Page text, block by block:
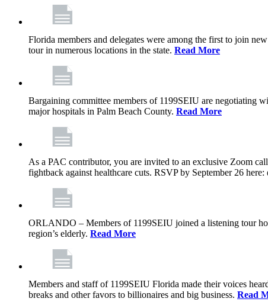
Florida members and delegates were among the first to join
tour in numerous locations in the state. Read More
Bargaining committee members of 1199SEIU are negotiating
major hospitals in Palm Beach County. Read More
As a PAC contributor, you are invited to an exclusive Zoom
fightback against healthcare cuts. RSVP by September 26
ORLANDO – Members of 1199SEIU joined a listening tour
region’s elderly. Read More
Members and staff of 1199SEIU Florida made their voices
breaks and other favors to billionaires and big business. Read